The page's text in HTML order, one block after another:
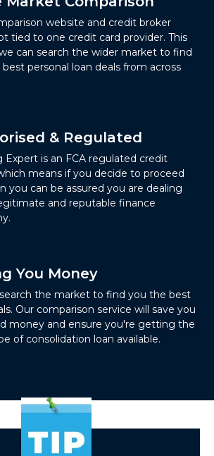
website and credit broker
tied to one credit card provider. This
can search the wider market to find
personal loan deals from across
& Regulated
Expert is an FCA regulated credit
means if you decide to proceed
you can be assured you are dealing
and reputable finance
You Money
the market to find you the best
Our comparison service will save you
money and ensure you're getting the
of consolidation loan available.